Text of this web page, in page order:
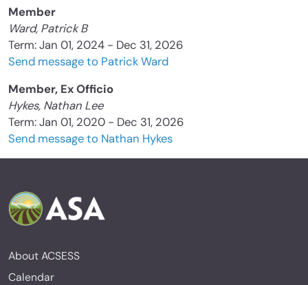
Member
Ward, Patrick B
Term: Jan 01, 2024 - Dec 31, 2026
Send message to Patrick Ward
Member, Ex Officio
Hykes, Nathan Lee
Term: Jan 01, 2020 - Dec 31, 2026
Send message to Nathan Hykes
About ACSESS
Calendar